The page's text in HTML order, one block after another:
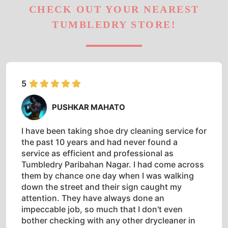
CHECK OUT YOUR NEAREST
TUMBLEDRY STORE!
5
PUSHKAR MAHATO
I have been taking shoe dry cleaning service for
the past 10 years and had never found a
service as efficient and professional as
Tumbledry Paribahan Nagar. I had come across
them by chance one day when I was walking
down the street and their sign caught my
attention. They have always done an
impeccable job, so much that I don't even
bother checking with any other drycleaner in